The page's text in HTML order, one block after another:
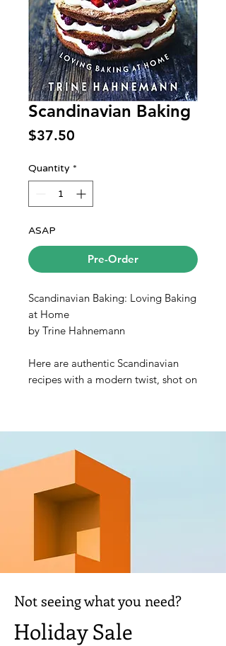
Scandinavian Baking
$37.50
Quantity *
ASAP
Pre-Order
Scandinavian Baking: Loving Baking
at Home
by Trine Hahnemann
Here are authentic Scandinavian
recipes with a modern twist, shot on
on Scandinavian baking, and here
uninitiated baker and leads them
through the mysteries of baking
bread, always with an eye to the
bread at home.
Not seeing what you need?
Holiday Sale